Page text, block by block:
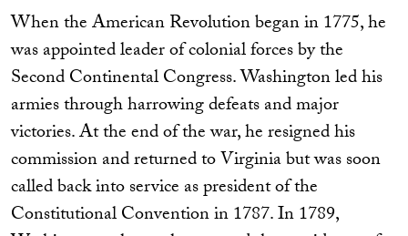
When the American Revolution began in 1775, he
was appointed leader of colonial forces by the
Second Continental Congress. Washington led his
armies through harrowing defeats and major
victories. At the end of the war, he resigned his
commission and returned to Virginia but was soon
called back into service as president of the
Constitutional Convention in 1787. In 1789,